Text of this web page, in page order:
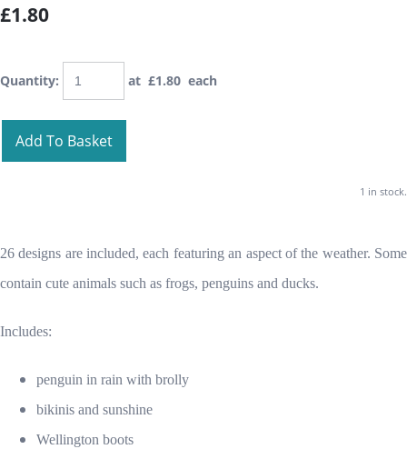
£1.80
Quantity: at £1.80 each
Add To Basket
1 in stock.
26 designs are included, each featuring an aspect of the weather. Some
contain cute animals such as frogs, penguins and ducks.
Includes:
penguin in rain with brolly
bikinis and sunshine
Wellington boots